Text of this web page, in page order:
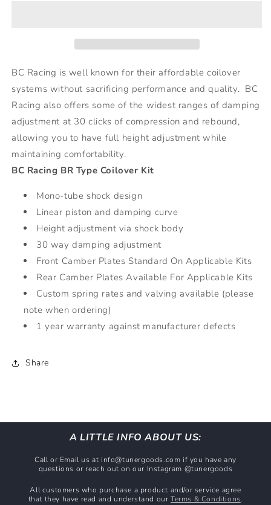
Prelude
Prelude
BC Racing is well known for their affordable coilover
systems without sacrificing performance and quality. BC
Racing also offers some of the widest ranges of damping
adjustment at 30 clicks of compression and rebound,
allowing you to have full height adjustment while
maintaining comfortability.
BC Racing BR Type Coilover Kit
Mono-tube shock design
Linear piston and damping curve
Height adjustment via shock body
30 way damping adjustment
Front Camber Plates Standard On Applicable Kits
Rear Camber Plates Available For Applicable Kits
Custom spring rates and valving available (please
note when ordering)
1 year warranty against manufacturer defects
Share
A LITTLE INFO ABOUT US:
Call or Email us at info@tunergoods.com if you have any
questions or reach out on our Instagram @tunergoods
All customers who purchase a product and/or service agree
that they have read and understand our Terms & Conditions.